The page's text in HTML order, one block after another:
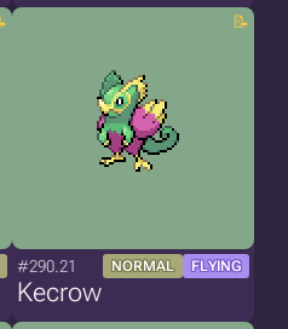
#290.21 NORMAL FLYING
Kecrow